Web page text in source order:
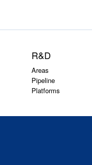
R&D
Areas
Pipeline
Platforms